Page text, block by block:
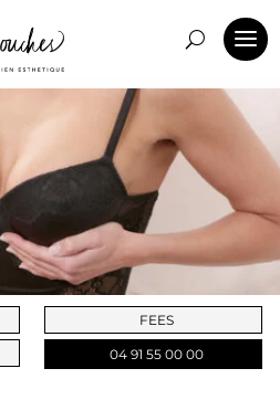
FEES
04 91 55 00 00